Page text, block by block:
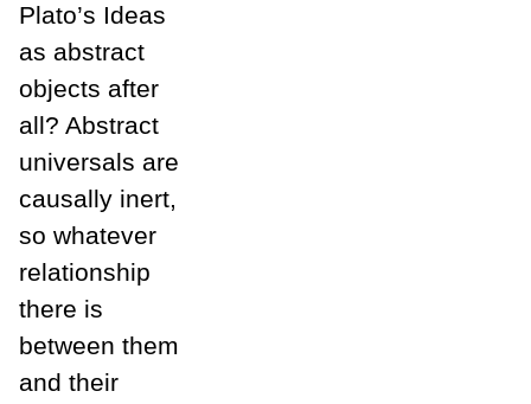
Plato’s Ideas
as abstract
objects after
all? Abstract
universals are
causally inert,
so whatever
relationship
there is
between them
and their